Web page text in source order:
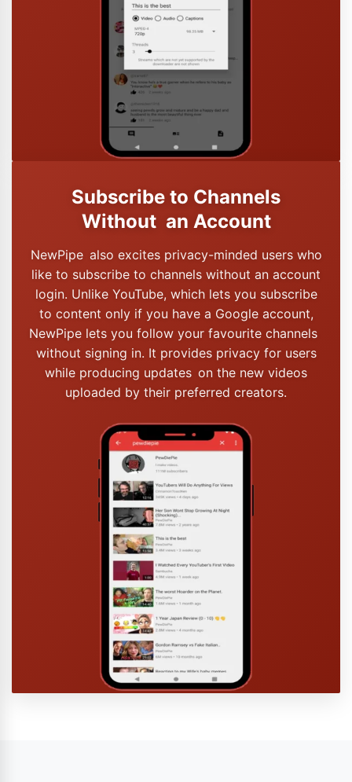
Subscribe to Channels
Without an Account
NewPipe also excites privacy-minded users who
like to subscribe to channels without an account
login. Unlike YouTube, which lets you subscribe
to content only if you have a Google account,
NewPipe lets you follow your favourite channels
without signing in. It provides privacy for users
while producing updates on the new videos
uploaded by their preferred creators.